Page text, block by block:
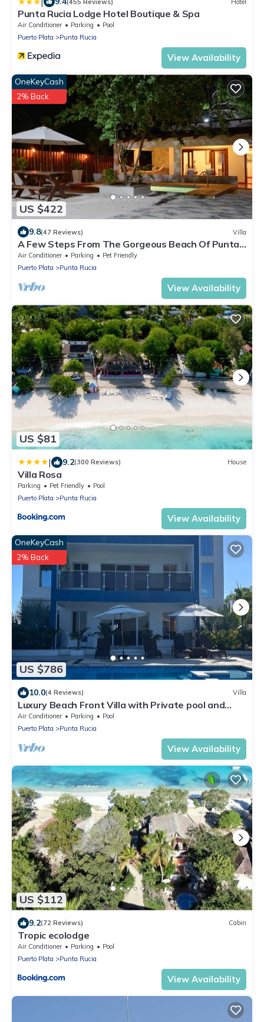
(455 Reviews) Hotel
Punta Rucia Lodge Hotel Boutique & Spa
Air Conditioner Parking
Pool
Puerto Plata
Punta Rucia
View Availability
US $422
OneKeyCash
2% Back
9.8(47 Reviews) Villa
A Few Steps From The Gorgeous Beach Of Punta
Rucia!
Air Conditioner Parking
Pet Friendly
Puerto Plata
Punta Rucia
View Availability
US $81
| 9.2(300 Reviews) House
Villa Rosa
Parking Pet Friendly
Pool
Puerto Plata
Punta Rucia
View Availability
US $786
OneKeyCash
2% Back
10.0(4 Reviews) Villa
Luxury Beach Front Villa with Private pool and
stunning Ocean View!
Air Conditioner Parking
Pool
Puerto Plata
Punta Rucia
View Availability
US $112
9.2(72 Reviews) Cabin
Tropic ecolodge
Air Conditioner Parking
Pool
Puerto Plata
Punta Rucia
View Availability